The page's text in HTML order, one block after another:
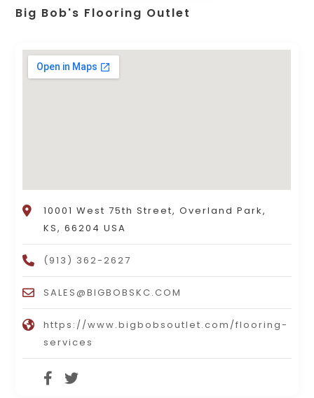
Big Bob's Flooring Outlet
10001 West 75th Street, Overland Park,
KS, 66204 USA
(913) 362-2627
SALES@BIGBOBSKC.COM
https://www.bigbobsoutlet.com/flooring-
services